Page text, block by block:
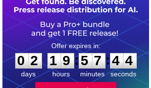
0
2
2
days
1
1
9
9
hours
:
5
5
7
7
minutes
:4
4
4
seconds